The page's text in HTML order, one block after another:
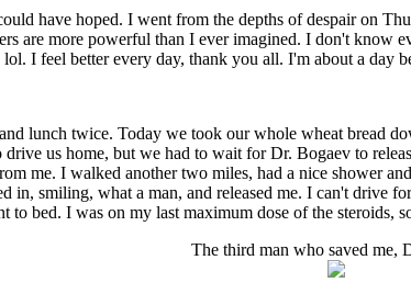
have hoped. I went from the depths of despair on
are more powerful than I ever imagined. I don't know
I feel better every day, thank you all. I'm about a day
lunch twice. Today we took our whole wheat bread
drive us home, but we had to wait for Dr. Bogaev to
me. I walked another two miles, had a nice shower
in, smiling, what a man, and released me. I can't drive
to bed. I was on my last maximum dose of the steroids,
The third man who saved me,